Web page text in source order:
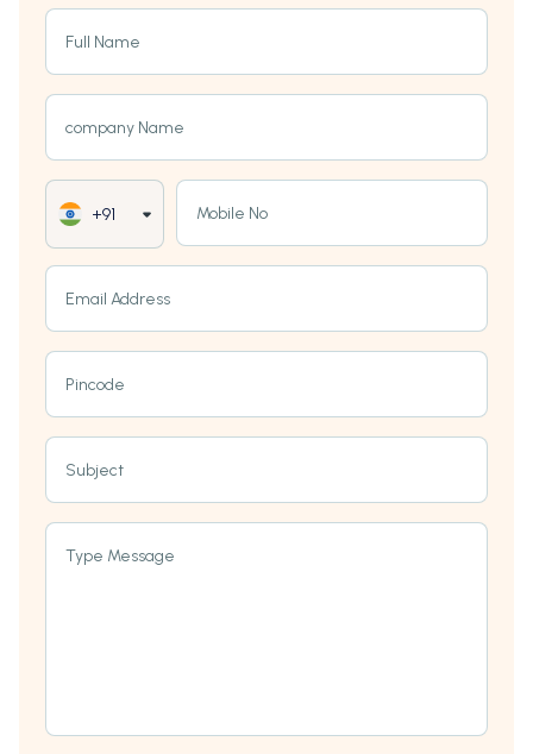
Full Name
company Name
+91 Mobile No
Email Address
Pincode
Subject
Type Message